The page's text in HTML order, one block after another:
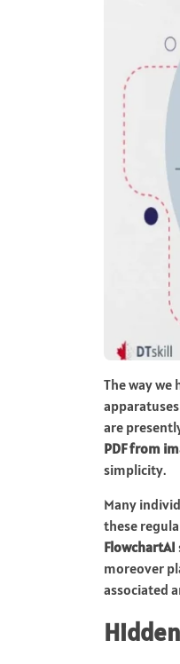
The way
are
PDF from
simplicity.
Many
these
FlowchartAI
moreover
associated